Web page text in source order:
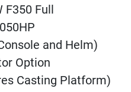
F350 Full
and Helm)
Option
Casting Platform)